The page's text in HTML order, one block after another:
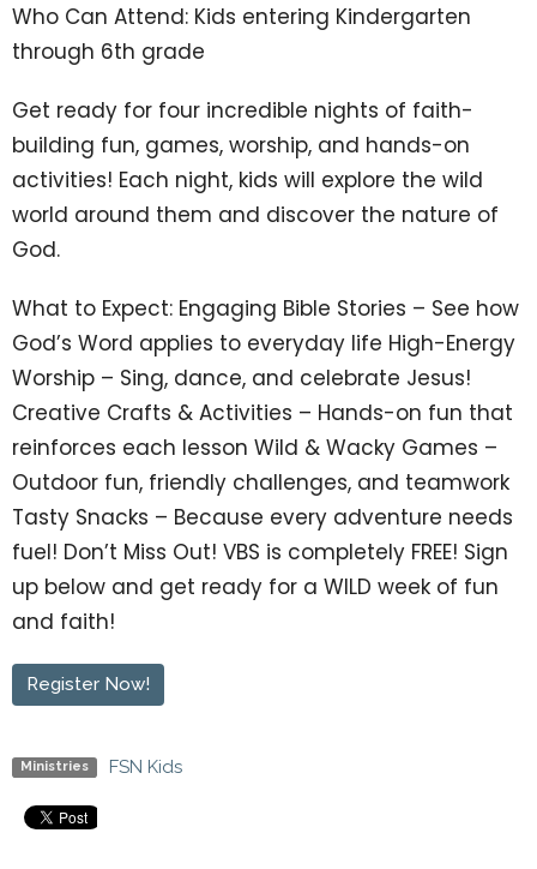
Who Can Attend: Kids entering Kindergarten
through 6th grade
Get ready for four incredible nights of faith-
building fun, games, worship, and hands-on
activities! Each night, kids will explore the wild
world around them and discover the nature of
God.
What to Expect: Engaging Bible Stories – See how
God’s Word applies to everyday life High-Energy
Worship – Sing, dance, and celebrate Jesus!
Creative Crafts & Activities – Hands-on fun that
reinforces each lesson Wild & Wacky Games –
Outdoor fun, friendly challenges, and teamwork
Tasty Snacks – Because every adventure needs
fuel! Don’t Miss Out! VBS is completely FREE! Sign
up below and get ready for a WILD week of fun
and faith!
Register Now!
Ministries FSN Kids